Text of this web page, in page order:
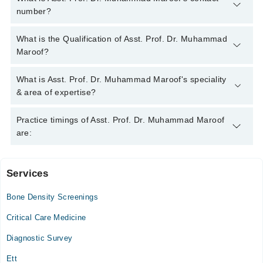
number?
You can contact the Internal Medicine Specialist through
Marham's helpline:
What is the Qualification of Asst. Prof. Dr. Muhammad
Maroof?
Asst. Prof. Dr. Muhammad Maroof has the following degrees :
MBBS, FCPS (Medicine)
What is Asst. Prof. Dr. Muhammad Maroof's speciality
& area of expertise?
Asst. Prof. Dr. Muhammad Maroof is specialist Internal
Medicine Specialist.
Practice timings of Asst. Prof. Dr. Muhammad Maroof
are:
Saad Medical Complex
Mon
08:00 PM - 11:00 PM
08:00 PM - 11:00 PM
Wed
Services
Bone Density Screenings
Critical Care Medicine
Diagnostic Survey
Ett